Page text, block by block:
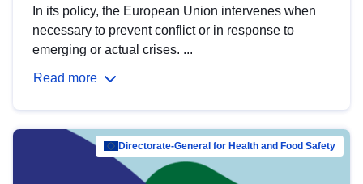
In its policy, the European Union intervenes when
necessary to prevent conflict or in response to
emerging or actual crises. ...
Read more
Directorate-General for Health and Food Safety